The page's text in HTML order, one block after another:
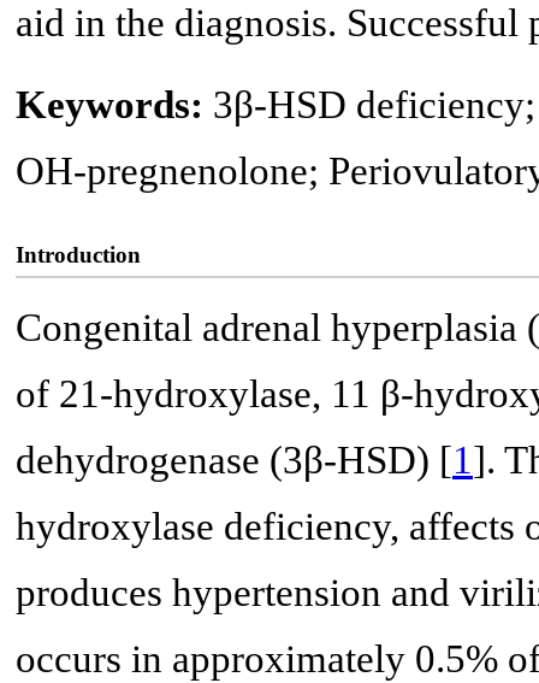
aid in the diagnosis. Successful
Keywords: 3β-HSD
OH-pregnenolone;
Introduction
Congenital adrenal
of 21-hydroxylase, 11 β-
dehydrogenase (3β-HSD) [1].
hydroxylase deficiency, affects
produces hypertension and
occurs in approximately 0.5%